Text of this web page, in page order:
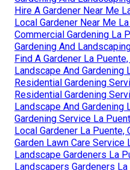
Hire A Gardener Near Me
Local Gardener Near Me
Commercial Gardening La
Gardening And
Find A Gardener La Puente,
Landscape And Gardening
Residential Gardening
Residential Gardening
Landscape And Gardening
Gardening Service La
Local Gardener La Puente,
Garden Lawn Care Service
Landscape Gardeners La
Landscapers Gardeners La